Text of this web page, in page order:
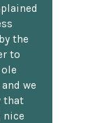
the
to
we
that
nice